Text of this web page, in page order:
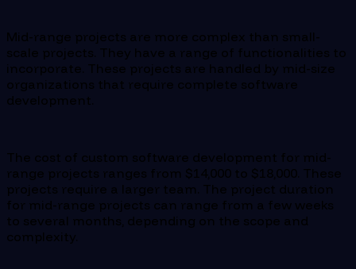
Mid-range projects are more complex than small-
scale projects. They have a range of functionalities to
incorporate. These projects are handled by mid-size
organizations that require complete software
development.
The cost of custom software development for mid-
range projects ranges from $14,000 to $18,000. These
projects require a larger team. The project duration
for mid-range projects can range from a few weeks
to several months, depending on the scope and
complexity.